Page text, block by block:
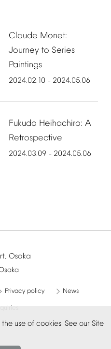
the use of cookies. See our Site
Claude Monet:
Journey to Series
Paintings
2024.02.10 – 2024.05.06
Fukuda Heihachiro: A
Retrospective
2024.03.09– 2024.05.06
Osaka
Privacy policy News